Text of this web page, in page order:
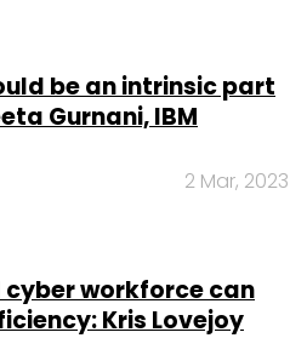
be an intrinsic part
Gurnani, IBM
2 Mar, 2023
workforce can
Kris Lovejoy